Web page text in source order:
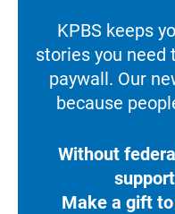
KPBS keeps
stories you
paywall. Our
because
Without
Make a gift